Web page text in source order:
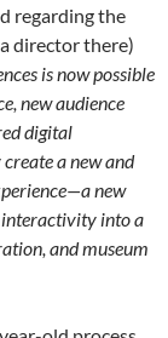
regarding the
director there)
is now possible
new audience
digital
a new and
new
into a
and museum